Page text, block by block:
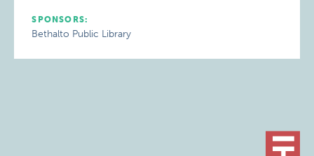
SPONSORS:
Bethalto Public Library